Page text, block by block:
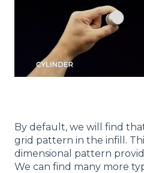
By default, we will find
grid pattern in the infill.
dimensional pattern
We can find many more